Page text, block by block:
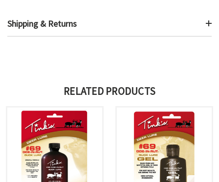
Shipping & Returns
RELATED PRODUCTS